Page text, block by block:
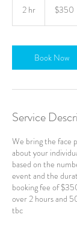
2 hr
dollars$350
Book Now
Service
We bring the face
about your
based on the
event and the
booking fee of
over 2 hours and
tbc